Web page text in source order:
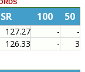
SR 100 50
127.27 -
-
126.33 - 3